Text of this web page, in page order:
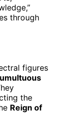
through
figures
the
Reign of